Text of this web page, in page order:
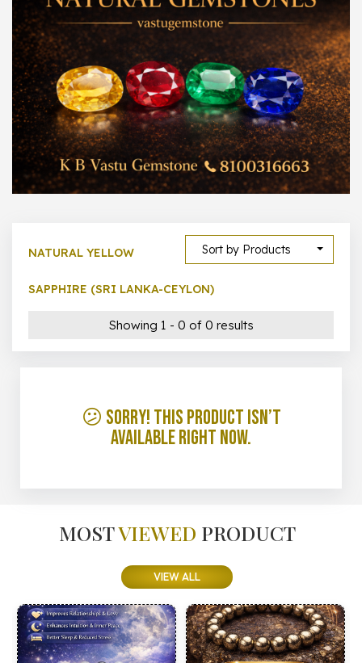
300 – 399
1000 – 10000
500 – 5000
5000 – 50000
Show All
Sort by Products
NATURAL YELLOW
SAPPHIRE (SRI LANKA-CEYLON)
Showing 1 - 0 of 0 results
😕 Sorry! This product isn’t
available right now.
MOSTVIEWED PRODUCT
VIEW ALL